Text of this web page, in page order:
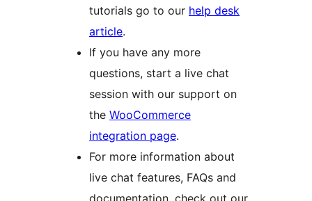
tutorials go to our help desk
article.
If you have any more
questions, start a live chat
session with our support on
the WooCommerce
integration page.
For more information about
live chat features, FAQs and
documentation, check out our